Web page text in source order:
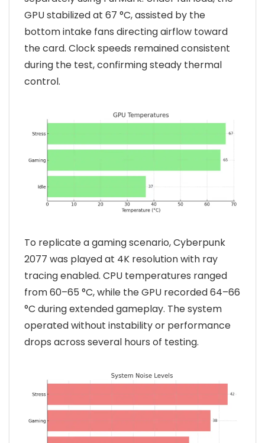
GPU stabilized at 67 °C, assisted by the
bottom intake fans directing airflow toward
the card. Clock speeds remained consistent
during the test, confirming steady thermal
control.
To replicate a gaming scenario, Cyberpunk
2077 was played at 4K resolution with ray
tracing enabled. CPU temperatures ranged
from 60–65 °C, while the GPU recorded 64–66
°C during extended gameplay. The system
operated without instability or performance
drops across several hours of testing.